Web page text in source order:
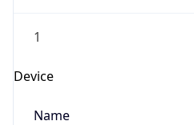
1
Device
Name